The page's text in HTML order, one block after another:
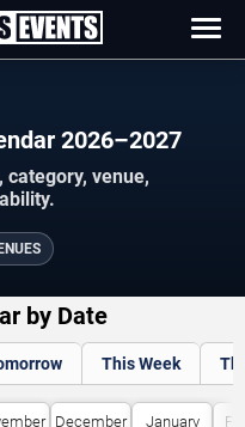
2026–2027
category, venue,
by Date
This Week
December January